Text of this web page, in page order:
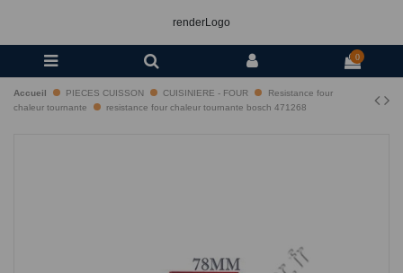
renderLogo
0
Accueil PIECES CUISSON CUISINIERE - FOUR
Resistance four
chaleur tournante
resistance four chaleur tournante bosch 471268